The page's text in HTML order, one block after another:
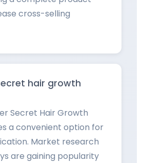
cross-selling
hair growth
Secret Hair Growth
a convenient option for
Market research
are gaining popularity